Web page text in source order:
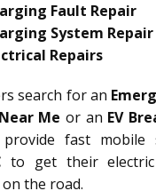
Fault Repair
System Repair
Repairs
search for an
Me or an EV
fast mobile
to get their electric
the road.